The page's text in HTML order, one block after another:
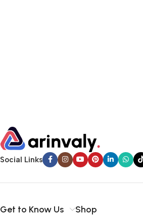
Social Links
Get to Know Us Shop